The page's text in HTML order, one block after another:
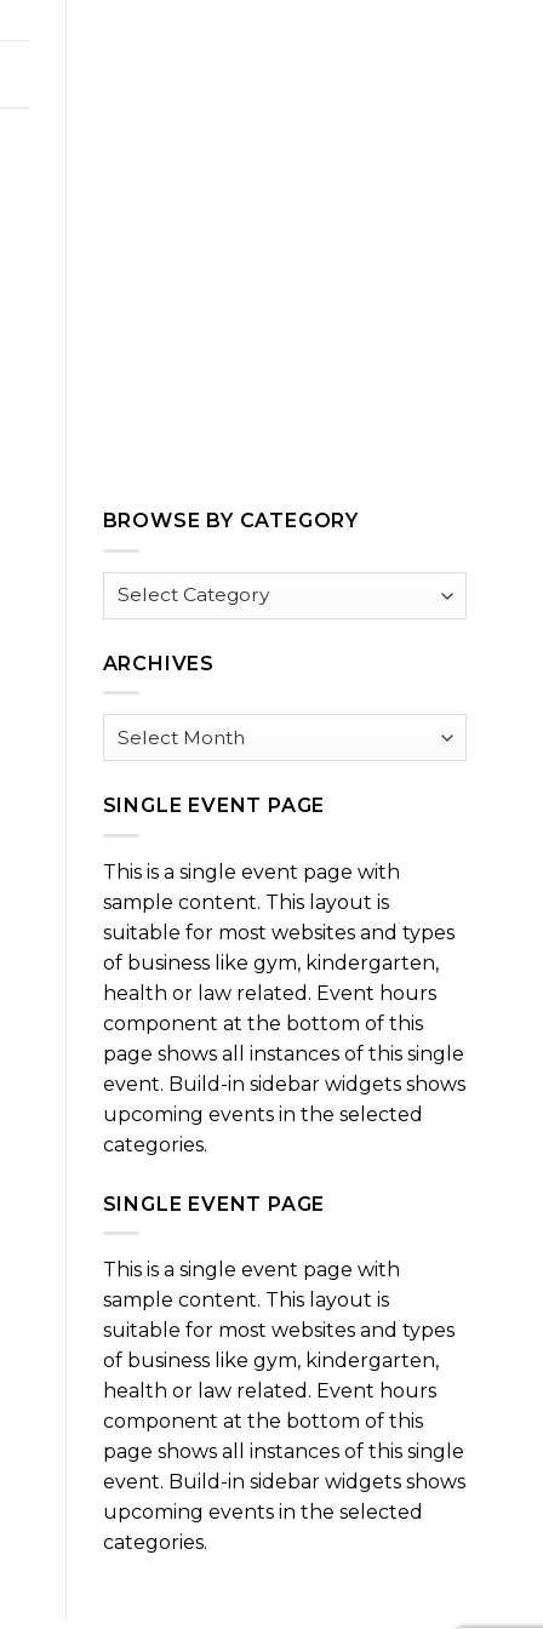
BROWSE BY CATEGORY
Browse
ARCHIVES
Archives
SINGLE EVENT PAGE
This is a single event page with
sample content. This layout is
suitable for most websites and types
of business like gym, kindergarten,
health or law related. Event hours
component at the bottom of this
page shows all instances of this single
event. Build-in sidebar widgets shows
upcoming events in the selected
categories.
SINGLE EVENT PAGE
This is a single event page with
sample content. This layout is
suitable for most websites and types
of business like gym, kindergarten,
health or law related. Event hours
component at the bottom of this
page shows all instances of this single
event. Build-in sidebar widgets shows
upcoming events in the selected
categories.